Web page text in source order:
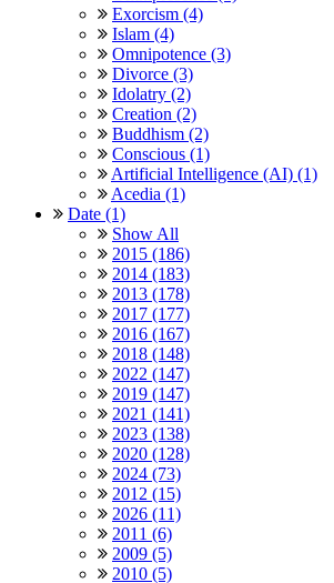
Exorcism (4)
Islam (4)
Omnipotence (3)
Divorce (3)
Idolatry (2)
Creation (2)
Buddhism (2)
Conscious (1)
Artificial Intelligence (AI) (1)
Acedia (1)
Date (1)
Show All
2015 (186)
2014 (183)
2013 (178)
2017 (177)
2016 (167)
2018 (148)
2022 (147)
2019 (147)
2021 (141)
2023 (138)
2020 (128)
2024 (73)
2012 (15)
2026 (11)
2011 (6)
2009 (5)
2010 (5)